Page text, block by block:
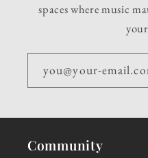
spaces where music
you@your-
Community